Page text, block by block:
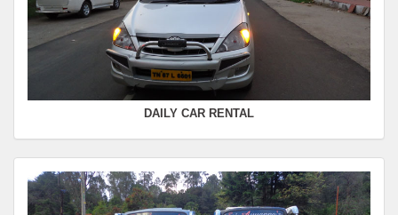
FROM :Kodaikanal -TO :Coimbatore
Departure Time :
Seating Capacity :4+1
DAILY CAR RENTAL